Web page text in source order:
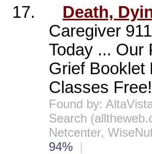
17.
Death,
Caregiver
Today ... Our
Grief Booklet
Classes
Found by:
Search
Netcenter,
94% |